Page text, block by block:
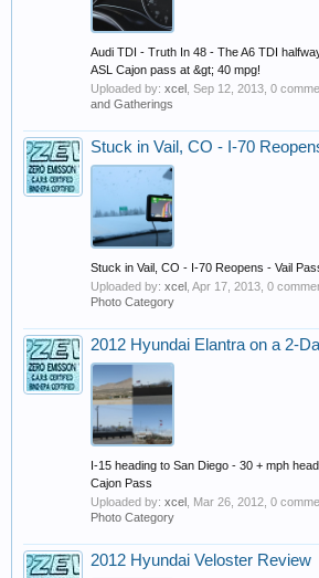
Audi TDI - Truth In 48 - The A6 TDI
ASL Cajon pass at &gt; 40 mpg!
Uploaded by: xcel Sep 12, 2013 , 0
and Gatherings
Stuck in Vail, CO - I-70
Stuck in Vail, CO - I-70 Reopens - Vail
Uploaded by: xcel Apr 17, 2013 , 0
Photo Category
2012 Hyundai Elantra on a 2-
I-15 heading to San Diego - 30 + mph
Cajon Pass
Uploaded by: xcel Mar 26, 2012 , 0
Photo Category
2012 Hyundai Veloster Review